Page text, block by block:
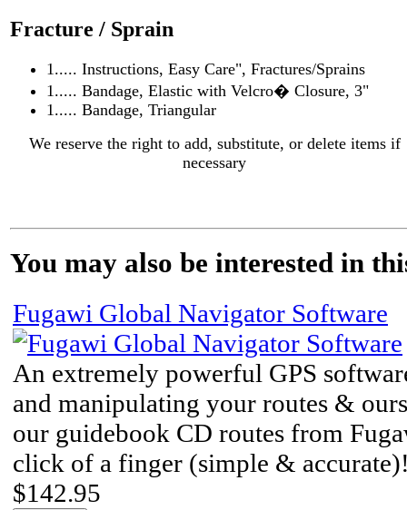
Fracture / Sprain
1..... Instructions, Easy Care", Fractures/Sprains
1..... Bandage, Elastic with Velcro� Closure, 3"
1..... Bandage, Triangular
We reserve the right to add, substitute, or delete items if
necessary
You may also be interested in
Fugawi Global Navigator Software
An extremely powerful GPS
and manipulating your routes &
our guidebook CD routes from
click of a finger (simple &
$142.95